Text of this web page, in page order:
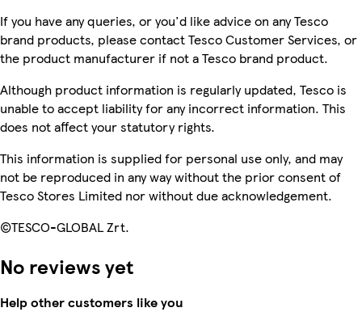
If you have any queries, or you'd like advice on any Tesco
brand products, please contact Tesco Customer Services, or
the product manufacturer if not a Tesco brand product.
Although product information is regularly updated, Tesco is
unable to accept liability for any incorrect information. This
does not affect your statutory rights.
This information is supplied for personal use only, and may
not be reproduced in any way without the prior consent of
Tesco Stores Limited nor without due acknowledgement.
©TESCO-GLOBAL Zrt.
No reviews yet
Help other customers like you